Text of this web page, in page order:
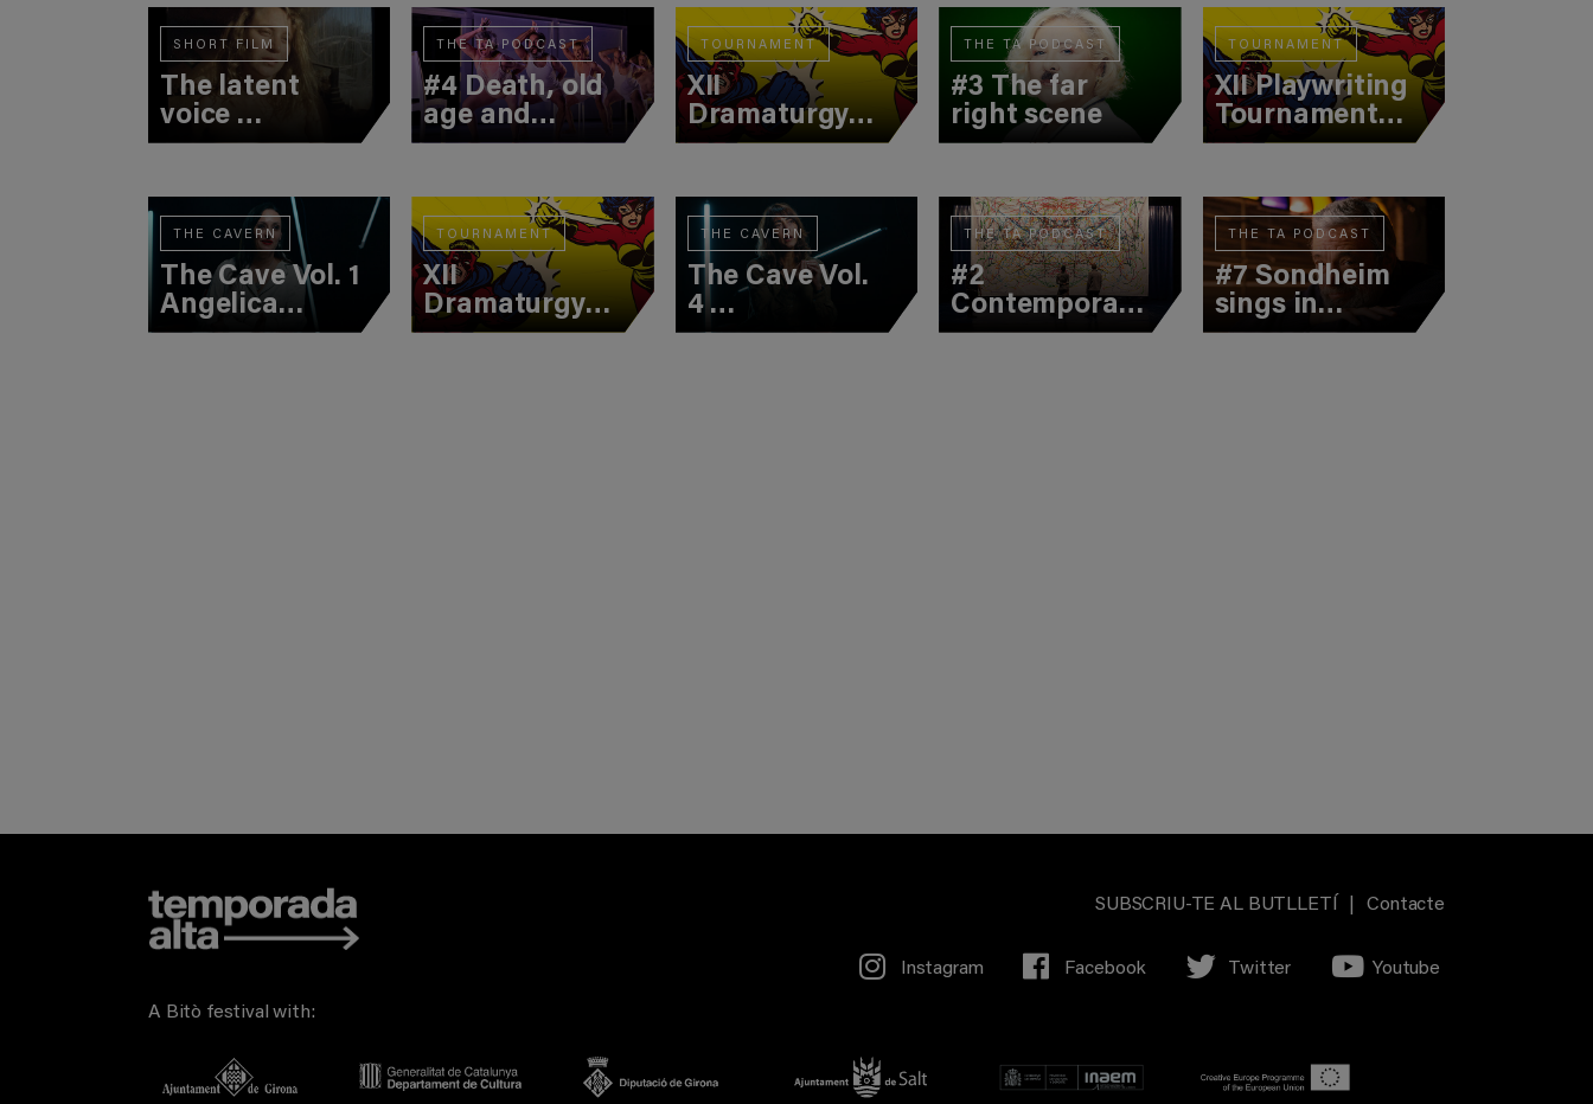
SHORT FILM
The latent
voice
(first
THE TA PODCAST
#4 Death, old
age and
suicide
TOURNAMENT
XII
Dramaturgy
Tournament
THE TA PODCAST
#3 The far
right scene
TOURNAMENT
XII Playwriting
Tournament
(Semifinal 1)
THE CAVERN
The Cave Vol. 1
Angelica
Liddell
TOURNAMENT
XII
Dramaturgy
Tournament
THE CAVERN
The Cave Vol.
4
Christine
THE TA PODCAST
#2
Contemporary
creation
THE TA PODCAST
#7 Sondheim
sings in
Catalan
SUBSCRIU-TE AL BUTLLETÍ Contacte
Instagram Facebook Twitter Youtube
A Bitò festival with: